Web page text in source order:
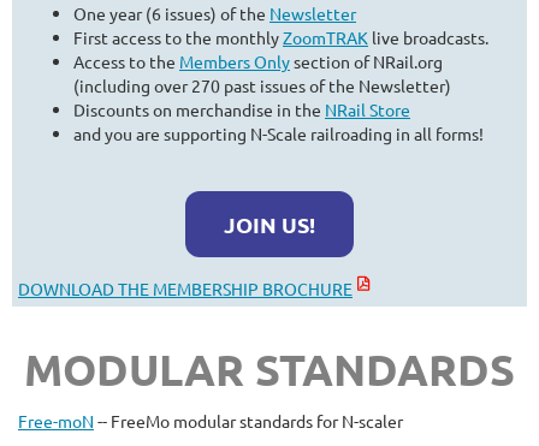
One year (6 issues) of the Newsletter
First access to the monthlyZoomTRAK live broadcasts.
Access to the Members Onlysection of NRail.org
(including over 270 past issues of the Newsletter)
Discounts on merchandise in the NRail Store
and you are supporting N-Scale railroading in all forms!
JOIN US!
DOWNLOAD THE MEMBERSHIP BROCHURE
MODULAR STANDARDS
Free-moN -- FreeMo modular standards for N-scaler